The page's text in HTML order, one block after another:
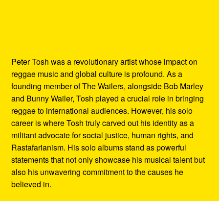
Peter Tosh was a revolutionary artist whose impact on
reggae music and global culture is profound. As a
founding member of The Wailers, alongside Bob Marley
and Bunny Wailer, Tosh played a crucial role in bringing
reggae to international audiences. However, his solo
career is where Tosh truly carved out his identity as a
militant advocate for social justice, human rights, and
Rastafarianism. His solo albums stand as powerful
statements that not only showcase his musical talent but
also his unwavering commitment to the causes he
believed in.